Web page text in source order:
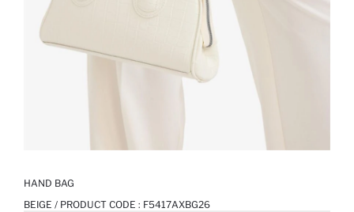
HAND BAG
BEIGE / PRODUCT CODE : F5417AXBG26